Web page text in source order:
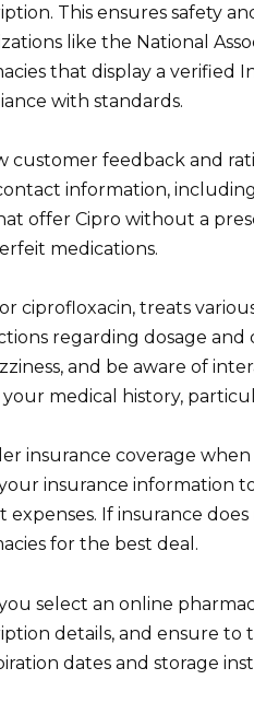
This ensures safety
like the National
that display a verified
with standards.
customer feedback and
information,
offer Cipro without a
medications.
ciprofloxacin, treats
regarding dosage and
and be aware of
medical history,
insurance coverage
insurance information
expenses. If insurance
for the best deal.
select an online
details, and ensure to
dates and storage